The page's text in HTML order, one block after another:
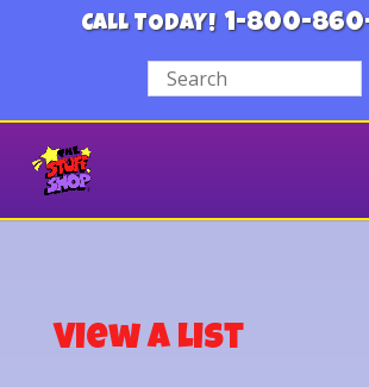
CALL TODAY! 1-800-
View a List